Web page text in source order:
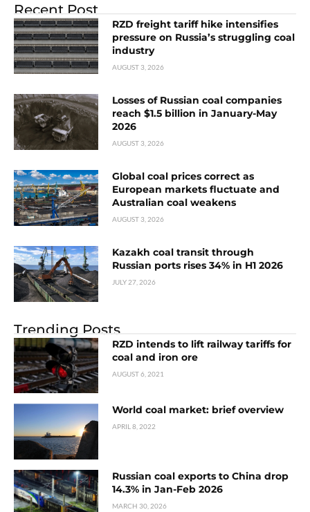
Recent Post
RZD freight tariff hike intensifies
pressure on Russia’s struggling coal
industry
AUGUST 3, 2026
Losses of Russian coal companies
reach $1.5 billion in January-May
2026
AUGUST 3, 2026
Global coal prices correct as
European markets fluctuate and
Australian coal weakens
AUGUST 3, 2026
Kazakh coal transit through
Russian ports rises 34% in H1 2026
JULY 27, 2026
Trending Posts
RZD intends to lift railway tariffs for
coal and iron ore
AUGUST 6, 2021
World coal market: brief overview
APRIL 8, 2022
Russian coal exports to China drop
14.3% in Jan-Feb 2026
MARCH 30, 2026